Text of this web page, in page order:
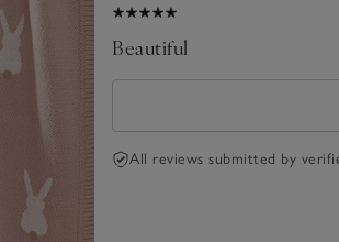
15 Jul 2026
Beautiful
All reviews submitted by